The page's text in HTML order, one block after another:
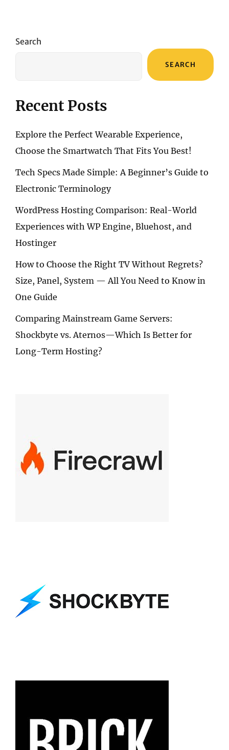
Search
SEARCH
Recent Posts
Explore the Perfect Wearable Experience,
Choose the Smartwatch That Fits You Best!
Tech Specs Made Simple: A Beginner’s Guide to
Electronic Terminology
WordPress Hosting Comparison: Real-World
Experiences with WP Engine, Bluehost, and
Hostinger
How to Choose the Right TV Without Regrets?
Size, Panel, System — All You Need to Know in
One Guide
Comparing Mainstream Game Servers:
Shockbyte vs. Aternos—Which Is Better for
Long-Term Hosting?